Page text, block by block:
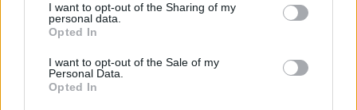
not limited to your visit or usage behaviour. You may click to
grant or deny consent to Google and its third-party tags to
use your data for below specified purposes in below Google
consent section.
I want to opt-out of the Sharing of my
personal data.
Opted In
I want to opt-out of the Sale of my
Personal Data.
Opted In